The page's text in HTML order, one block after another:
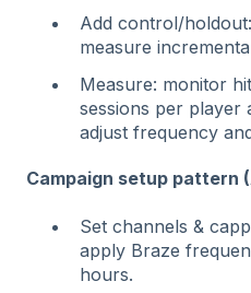
Add control/
measure
Measure: monitor
sessions per player
adjust frequency
Campaign setup pattern
Set channels &
apply Braze
hours.